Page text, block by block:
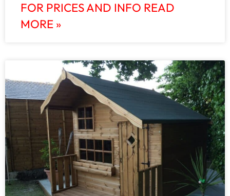
FOR PRICES AND INFO READ
MORE »